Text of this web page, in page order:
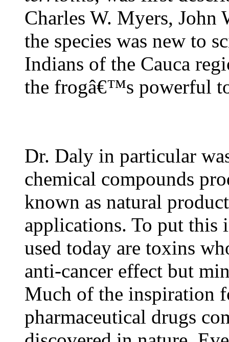
Charles W. Myers,
the species was new to
Indians of the Cauca
the frogâ€™s powerful
Dr. Daly in particular
chemical compounds
known as natural
applications. To put this
used today are toxins
anti-cancer effect but
Much of the inspiration
pharmaceutical drugs